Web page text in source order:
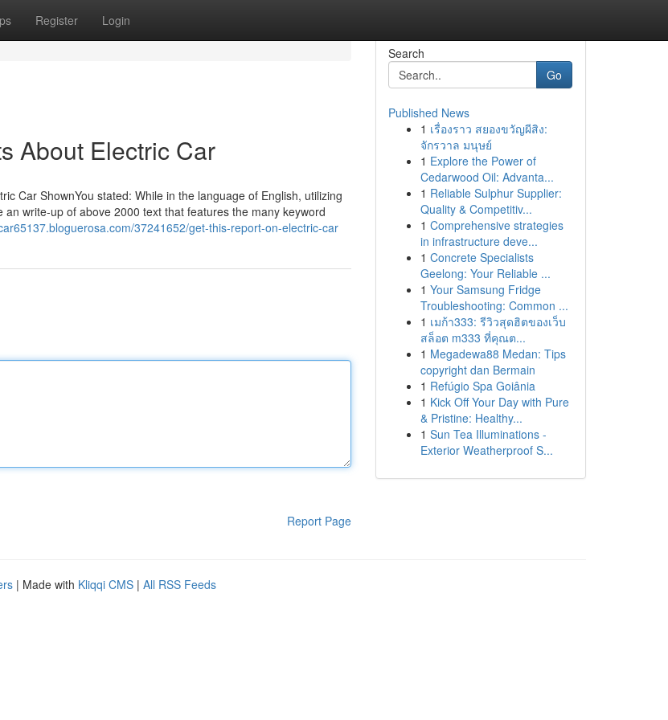
Register Login
About Electric Car
Car ShownYou stated: While in the language of English, utilizing
write-up of above 2000 text that features the many keyword
37241652/get-this-report-on-electric-car
Report Page
Search
Go
Published News
1 เรื่องราว สยองขวัญผีสิง:
จักรวาล มนุษย์
1 Explore the Power of
Cedarwood Oil: Advanta...
1 Reliable Sulphur Supplier:
Quality & Competitiv...
1 Comprehensive strategies
in infrastructure deve...
1 Concrete Specialists
Geelong: Your Reliable ...
1 Your Samsung Fridge
Troubleshooting: Common ...
1 เมก้า333: รีวิวสุดฮิตของเว็บ
สล็อต m333 ที่คุณต...
1 Megadewa88 Medan: Tips
copyright dan Bermain
1 Refúgio Spa Goiânia
1 Kick Off Your Day with Pure
& Pristine: Healthy...
1 Sun Tea Illuminations -
Exterior Weatherproof S...
| Made with Kliqqi CMS | All RSS Feeds